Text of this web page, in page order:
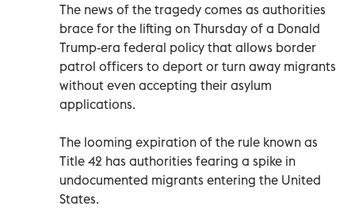
The news of the tragedy comes as authorities
brace for the lifting on Thursday of a Donald
Trump-era federal policy that allows border
patrol officers to deport or turn away migrants
without even accepting their asylum
applications.
The looming expiration of the rule known as
Title 42 has authorities fearing a spike in
undocumented migrants entering the United
States.